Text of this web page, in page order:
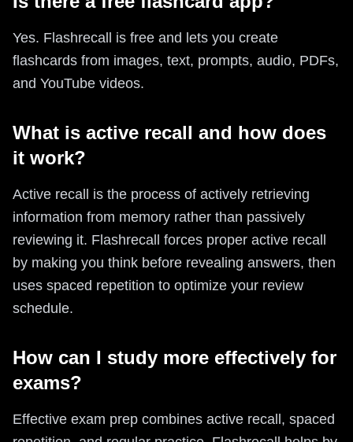
Yes. Flashrecall is free and lets you create
flashcards from images, text, prompts, audio, PDFs,
and YouTube videos.
What is active recall and how does
it work?
Active recall is the process of actively retrieving
information from memory rather than passively
reviewing it. Flashrecall forces proper active recall
by making you think before revealing answers, then
uses spaced repetition to optimize your review
schedule.
How can I study more effectively for
exams?
Effective exam prep combines active recall, spaced